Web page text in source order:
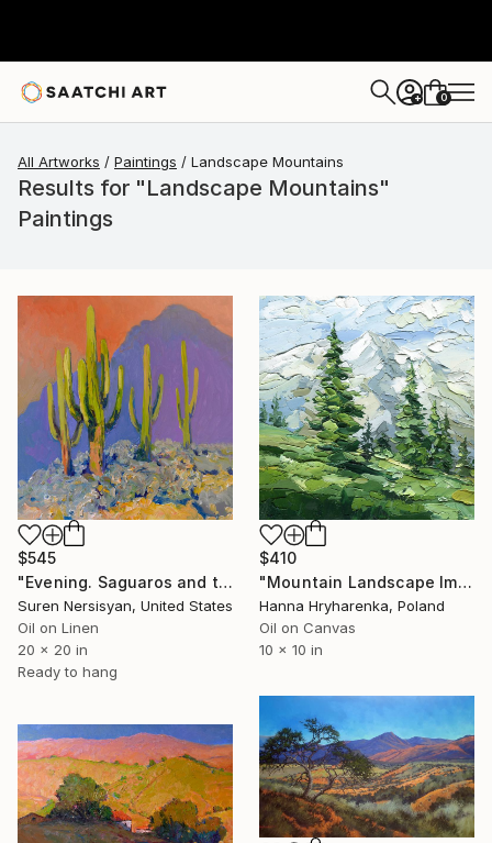
+ 0
All Artworks Paintings Landscape Mountains
Results for "Landscape Mountains"
Paintings
$545
"Evening. Saguaros and the Mountains." Painting
Suren Nersisyan, United States
Oil on Linen
20 x 20 in
Ready to hang
$410
"Mountain Landscape Impasto Oil Painting" Painting
Hanna Hryharenka, Poland
Oil on Canvas
10 x 10 in